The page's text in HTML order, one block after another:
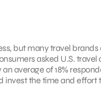
but many travel
asked U.S.
average of 18%
the time and effort